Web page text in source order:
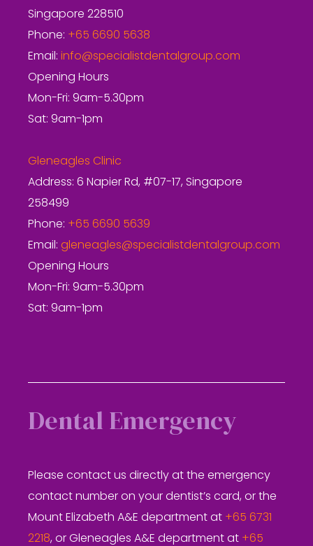
Singapore 228510
Phone: +65 6690 5638
Email: info@specialistdentalgroup.com
Opening Hours
Mon-Fri: 9am-5.30pm
Sat: 9am-1pm
Gleneagles Clinic
Address: 6 Napier Rd, #07-17, Singapore
258499
Phone: +65 6690 5639
Email: gleneagles@specialistdentalgroup.com
Opening Hours
Mon-Fri: 9am-5.30pm
Sat: 9am-1pm
Dental Emergency
Please contact us directly at the emergency
contact number on your dentist’s card, or the
Mount Elizabeth A&E department at +65 6731
2218, or Gleneagles A&E department at +65